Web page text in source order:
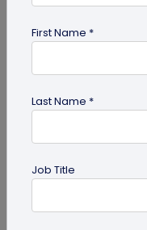
First Name *
Last Name *
Job Title